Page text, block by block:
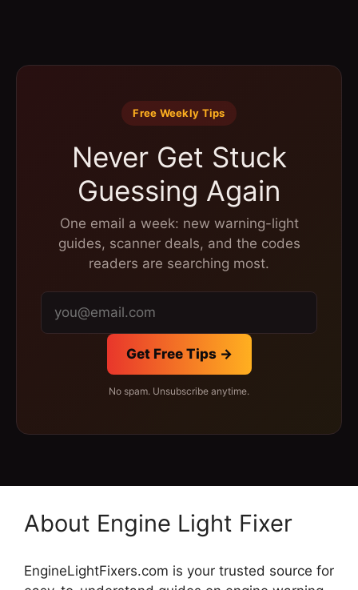
Free Weekly Tips
Never Get Stuck
Guessing Again
One email a week: new warning-light
guides, scanner deals, and the codes
readers are searching most.
Get Free Tips →
No spam. Unsubscribe anytime.
About Engine Light Fixer
EngineLightFixers.com is your trusted source for